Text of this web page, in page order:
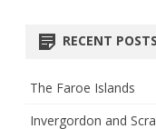
RECENT POSTS
The Faroe Islands
Invergordon and